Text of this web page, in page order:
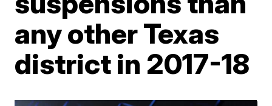
any other Texas
district in 2017-18